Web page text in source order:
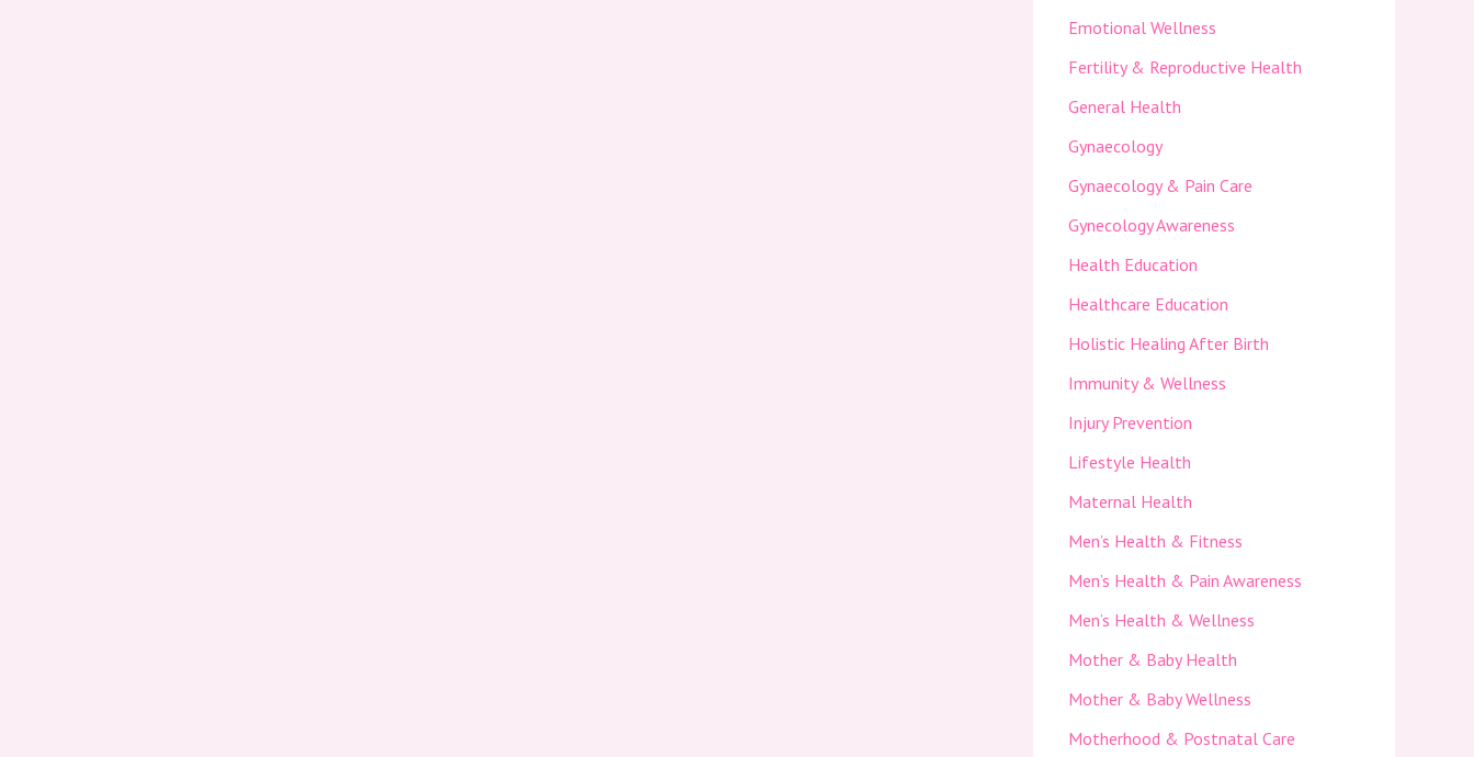
Emotional Wellness
Fertility & Reproductive Health
General Health
Gynaecology
Gynaecology & Pain Care
Gynecology Awareness
Health Education
Healthcare Education
Holistic Healing After Birth
Immunity & Wellness
Injury Prevention
Lifestyle Health
Maternal Health
Men’s Health & Fitness
Men’s Health & Pain Awareness
Men’s Health & Wellness
Mother & Baby Health
Mother & Baby Wellness
Motherhood & Postnatal Care